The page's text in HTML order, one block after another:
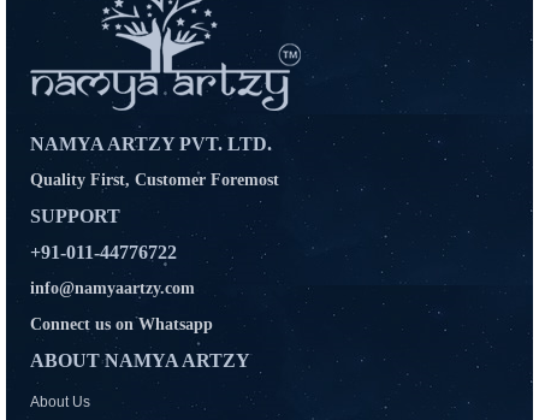
NAMYA ARTZY PVT. LTD.
Quality First, Customer Foremost
SUPPORT
+91-011-44776722
info@namyaartzy.com
Connect us on Whatsapp
ABOUT NAMYA ARTZY
About Us